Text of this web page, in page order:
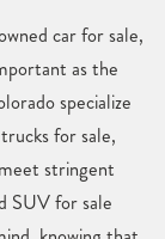
car for sale,
as the
specialize
for sale,
stringent
SUV for sale